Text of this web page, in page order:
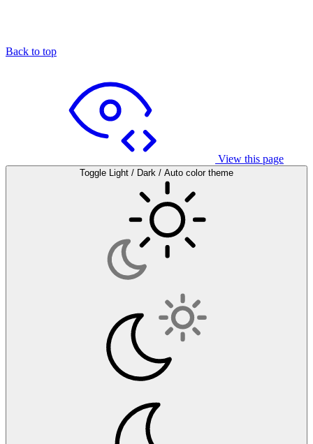
Back to top
View this page
Toggle Light / Dark / Auto color theme